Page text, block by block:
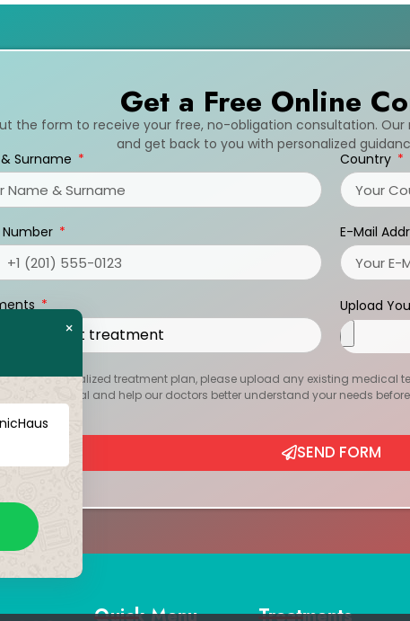
Get a Free Online
the form to receive your free, no-obligation consultation.
and get back to you with personalized
Surname
Country
E-Mail
Upload
your personalized treatment plan, please upload any existing medical
confidential and help our doctors better understand your needs
SEND FORM
Quick Menu Treatments
×